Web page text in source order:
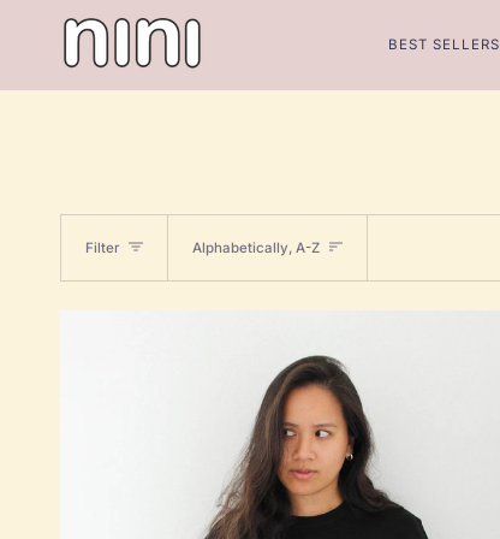
content
BEST SELLERS
Filter Sort
Alphabetically, A-Z